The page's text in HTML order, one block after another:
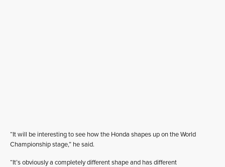
“It will be interesting to see how the Honda shapes up on the World
Championship stage,” he said.
“It’s obviously a completely different shape and has different